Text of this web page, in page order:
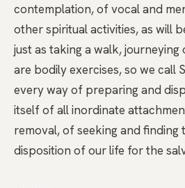
contemplation, of vocal and
other spiritual activities, as will
just as taking a walk,
are bodily exercises, so we call
every way of preparing and
itself of all inordinate
removal, of seeking and finding
disposition of our life for the